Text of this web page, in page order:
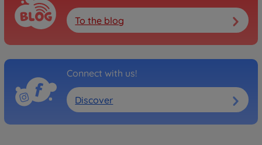
To the blog
Connect with us!
Discover